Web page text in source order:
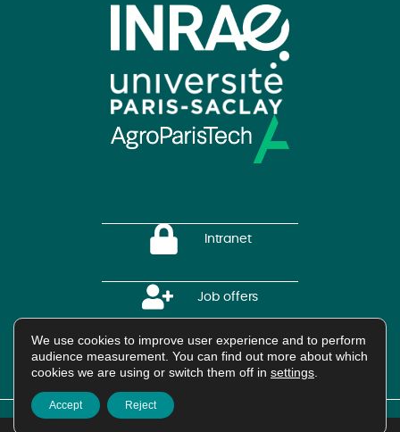
Intranet
Job offers
HAL Platform
We use cookies to improve user experience and to perform
audience measurement. You can find out more about which
cookies we are using or switch them off in settings
Accept Reject